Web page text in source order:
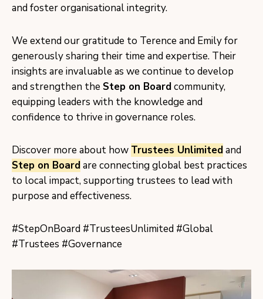
and foster organisational integrity.
We extend our gratitude to Terence and Emily for
generously sharing their time and expertise. Their
insights are invaluable as we continue to develop
and strengthen the Step on Boardcommunity,
equipping leaders with the knowledge and
confidence to thrive in governance roles.
Discover more about how Trustees Unlimitedand
Step on Boardare connecting global best practices
to local impact, supporting trustees to lead with
purpose and effectiveness.
#StepOnBoard #TrusteesUnlimited #Global
#Trustees #Governance